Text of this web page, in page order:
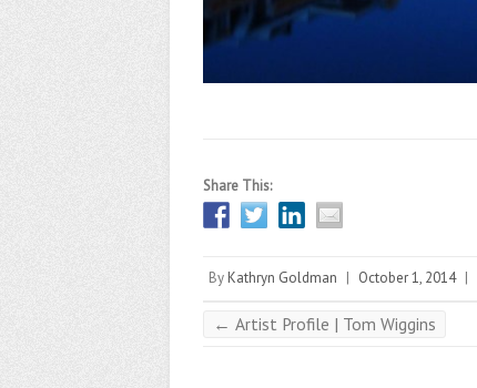
Share This:
By Kathryn Goldman | October 1, 2014 |
← Artist Profile | Tom Wiggins